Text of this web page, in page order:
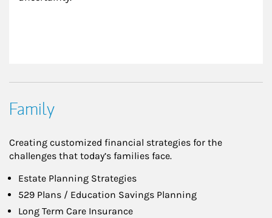
Family
Creating customized financial strategies for the
challenges that today’s families face.
Estate Planning Strategies
529 Plans / Education Savings Planning
Long Term Care Insurance